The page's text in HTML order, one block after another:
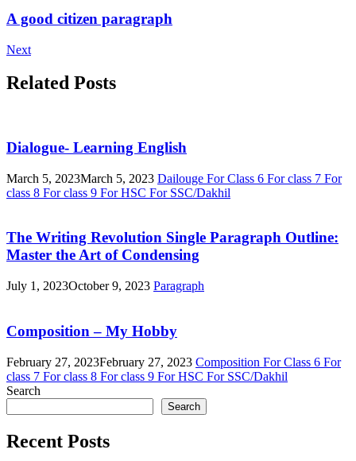
A good citizen paragraph
Next
Related Posts
Dialogue- Learning English
March 5, 2023March 5, 2023 Dailouge For Class 6 For class 7 For
class 8 For class 9 For HSC For SSC/Dakhil
The Writing Revolution Single Paragraph Outline:
Master the Art of Condensing
July 1, 2023October 9, 2023 Paragraph
Composition – My Hobby
February 27, 2023February 27, 2023 Composition For Class 6 For
class 7 For class 8 For class 9 For HSC For SSC/Dakhil
Search
Search
Recent Posts